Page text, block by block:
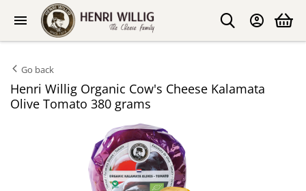
Go back
Henri Willig Organic Cow's Cheese Kalamata
Olive Tomato 380 grams